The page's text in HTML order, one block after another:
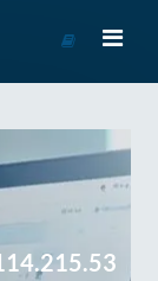
Course